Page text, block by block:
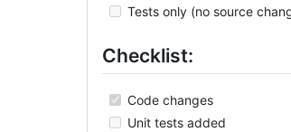
Tests only (no source
Checklist:
Code changes
Unit tests added